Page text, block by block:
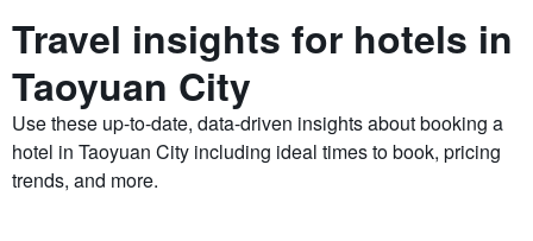
Travel insights for hotels in
Taoyuan City
Use these up-to-date, data-driven insights about booking a
hotel in Taoyuan City including ideal times to book, pricing
trends, and more.